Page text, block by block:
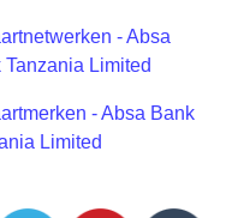
- Absa
Tanzania Limited
- Absa Bank
Limited